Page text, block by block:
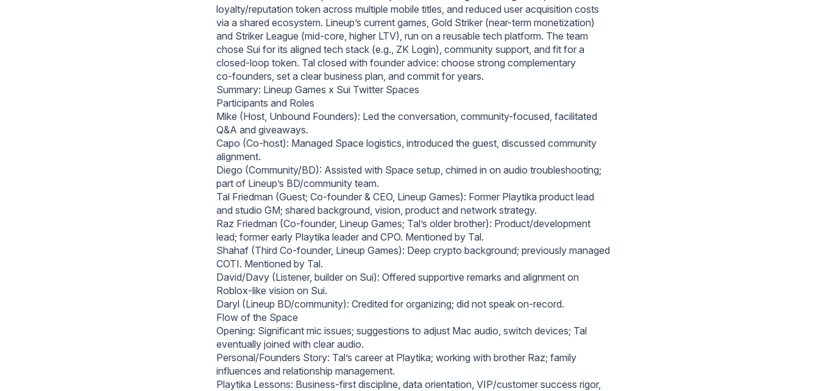
loyalty/reputation token across multiple mobile titles, and reduced user acquisition costs
via a shared ecosystem. Lineup’s current games, Gold Striker (near-term monetization)
and Striker League (mid‑core, higher LTV), run on a reusable tech platform. The team
chose Sui for its aligned tech stack (e.g., ZK Login), community support, and fit for a
closed‑loop token. Tal closed with founder advice: choose strong complementary
co‑founders, set a clear business plan, and commit for years.
Summary: Lineup Games x Sui Twitter Spaces
Participants and Roles
Mike (Host, Unbound Founders): Led the conversation, community-focused, facilitated
Q&A and giveaways.
Capo (Co-host): Managed Space logistics, introduced the guest, discussed community
alignment.
Diego (Community/BD): Assisted with Space setup, chimed in on audio troubleshooting;
part of Lineup’s BD/community team.
Tal Friedman (Guest; Co-founder & CEO, Lineup Games): Former Playtika product lead
and studio GM; shared background, vision, product and network strategy.
Raz Friedman (Co-founder, Lineup Games; Tal’s older brother): Product/development
lead; former early Playtika leader and CPO. Mentioned by Tal.
Shahaf (Third Co-founder, Lineup Games): Deep crypto background; previously managed
COTI. Mentioned by Tal.
David/Davy (Listener, builder on Sui): Offered supportive remarks and alignment on
Roblox-like vision on Sui.
Daryl (Lineup BD/community): Credited for organizing; did not speak on-record.
Flow of the Space
Opening: Significant mic issues; suggestions to adjust Mac audio, switch devices; Tal
eventually joined with clear audio.
Personal/Founders Story: Tal’s career at Playtika; working with brother Raz; family
influences and relationship management.
Playtika Lessons: Business-first discipline, data orientation, VIP/customer success rigor,